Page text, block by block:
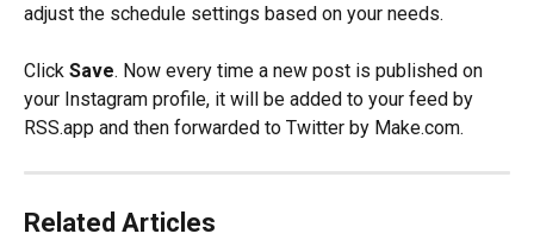
adjust the schedule settings based on your needs.
Click Save. Now every time a new post is published on
your Instagram profile, it will be added to your feed by
RSS.app and then forwarded to Twitter by Make.com.
Related Articles